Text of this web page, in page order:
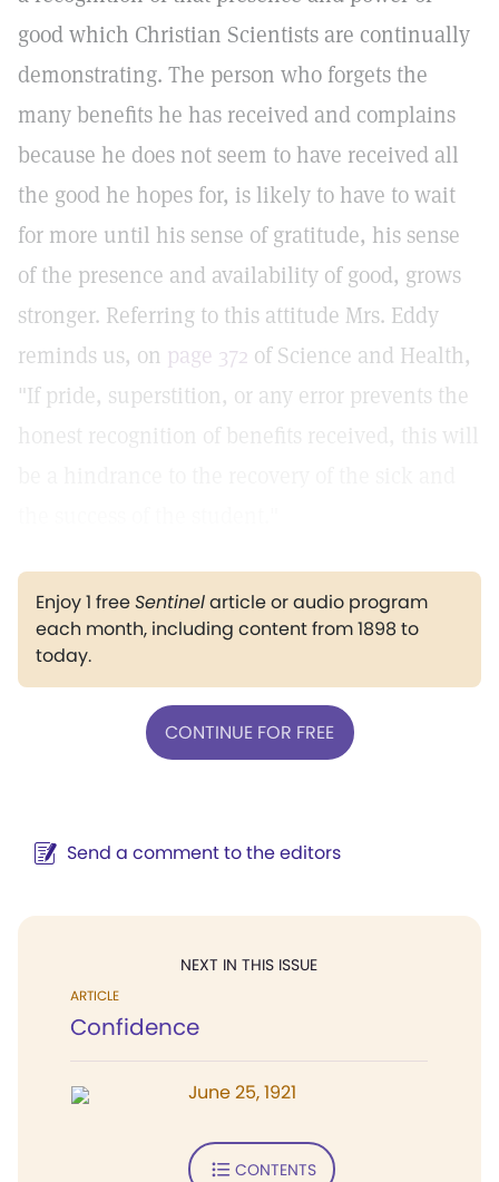
good which Christian Scientists are continually
demonstrating. The person who forgets the
many benefits he has received and complains
because he does not seem to have received all
the good he hopes for, is likely to have to wait
for more until his sense of gratitude, his sense
of the presence and availability of good, grows
stronger. Referring to this attitude Mrs. Eddy
reminds us, on page 372 of Science and Health,
"If pride, superstition, or any error prevents the
honest recognition of benefits received, this will
Enjoy 1 freeSentinelarticle or audio program
each month, including content from 1898 to
today.
CONTINUE FOR FREE
Send a comment to the editors
NEXT IN THIS ISSUE
ARTICLE
Confidence
June 25, 1921
CONTENTS